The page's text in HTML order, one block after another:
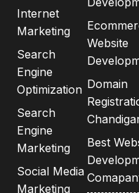
Internet
Marketing
Search
Engine
Optimization
Search
Engine
Marketing
Social Media
Marketing
Website
Domain
Best